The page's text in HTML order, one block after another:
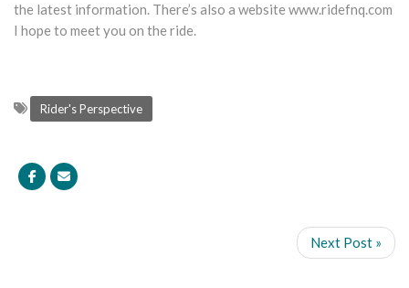
the latest information. There’s also a website www.ridefnq.com
I hope to meet you on the ride.
Rider's Perspective
Next Post »